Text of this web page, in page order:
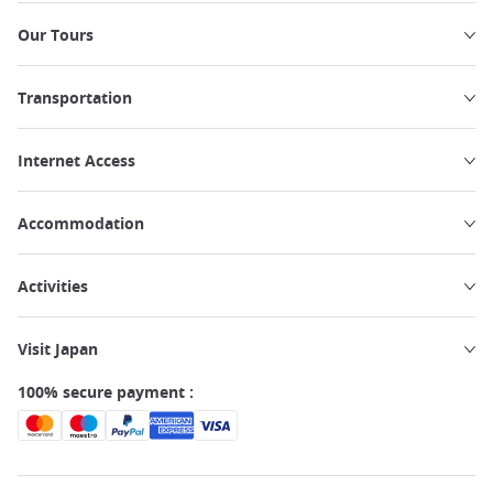
Our Tours
Transportation
Internet Access
Accommodation
Activities
Visit Japan
100% secure payment :